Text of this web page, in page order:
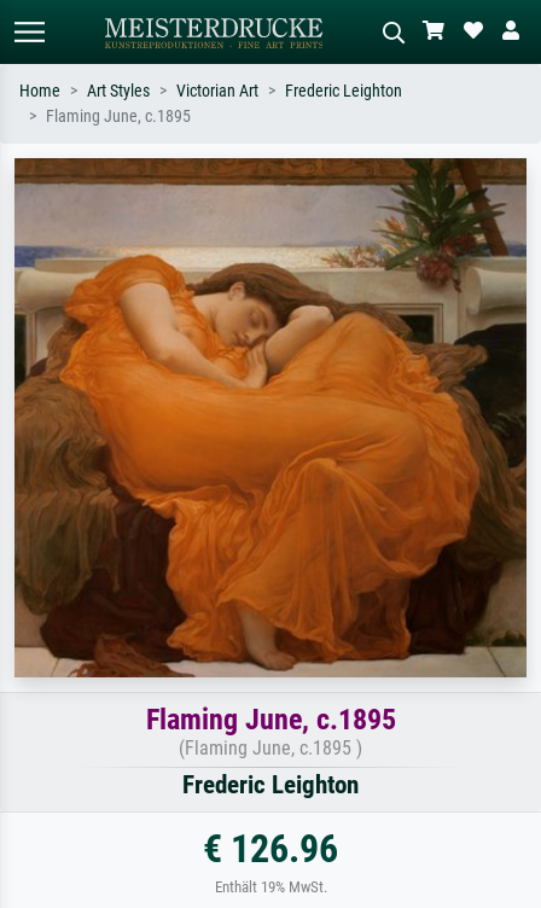
Search by artist, work title or style –
Describe the scene – e.g. green
meadow, abstract with lots of red, dark
oil painting, standing nude next to a
tree.
Home Art Styles Victorian Art
Frederic Leighton
Flaming June, c.1895
Flaming June, c.1895
(Flaming June, c.1895 )
Frederic Leighton
€ 126.96
Enthält 19% MwSt.